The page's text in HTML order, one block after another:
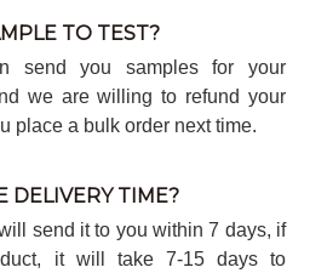
TO TEST?
send you samples for your
we are willing to refund your
place a bulk order next time.
DELIVERY TIME?
send it to you within 7 days, if
it will take 7-15 days to